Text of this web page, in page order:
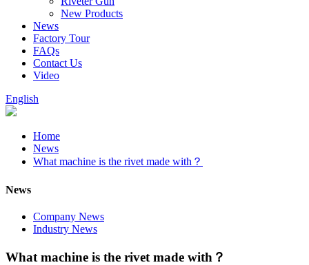
New Products
News
Factory Tour
FAQs
Contact Us
Video
English
Home
News
What machine is the rivet made with？
News
Company News
Industry News
What machine is the rivet made with？